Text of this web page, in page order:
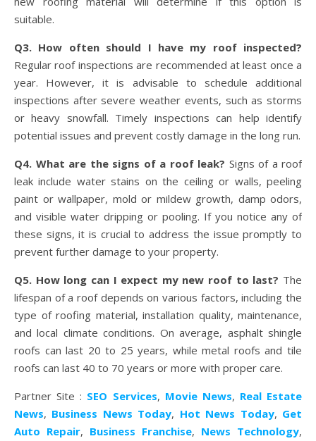
suitable.
Q3. How often should I have my roof inspected?
Regular roof inspections are recommended at least once a
year. However, it is advisable to schedule additional
inspections after severe weather events, such as storms
or heavy snowfall. Timely inspections can help identify
potential issues and prevent costly damage in the long run.
Q4. What are the signs of a roof leak? Signs of a roof
leak include water stains on the ceiling or walls, peeling
paint or wallpaper, mold or mildew growth, damp odors,
and visible water dripping or pooling. If you notice any of
these signs, it is crucial to address the issue promptly to
prevent further damage to your property.
Q5. How long can I expect my new roof to last? The
lifespan of a roof depends on various factors, including the
type of roofing material, installation quality, maintenance,
and local climate conditions. On average, asphalt shingle
roofs can last 20 to 25 years, while metal roofs and tile
roofs can last 40 to 70 years or more with proper care.
Partner Site : SEO Services, Movie News, Real Estate
News, Business News Today, Hot News Today, Get
Auto Repair, Business Franchise, News Technology,